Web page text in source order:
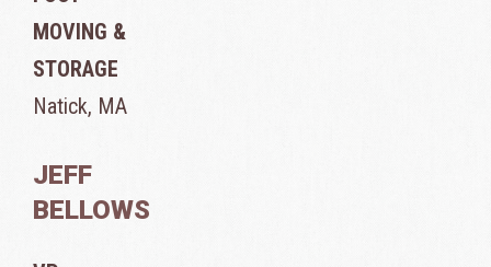
MOVING &
STORAGE
Natick, MA
JEFF
BELLOWS